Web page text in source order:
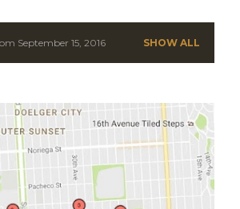
September 15, 2016 SHOW ALL